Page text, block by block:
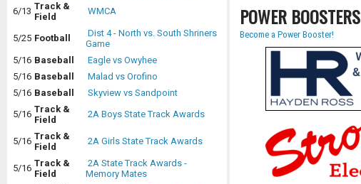
6/13 Track &
Field
WMCA
5/25 Football
Dist 4 - North vs. South Shriners
Game
5/16 Baseball
Eagle vs Owyhee
5/16 Baseball
Malad vs Orofino
5/16 Baseball
Skyview vs Sandpoint
5/16 Track &
Field
2A Boys State Track Awards
5/16 Track &
Field
2A Girls State Track Awards
5/16 Track &
Field
2A State Track Awards -
Memory Mates
POWER BOOSTERS
Become a Power Booster!